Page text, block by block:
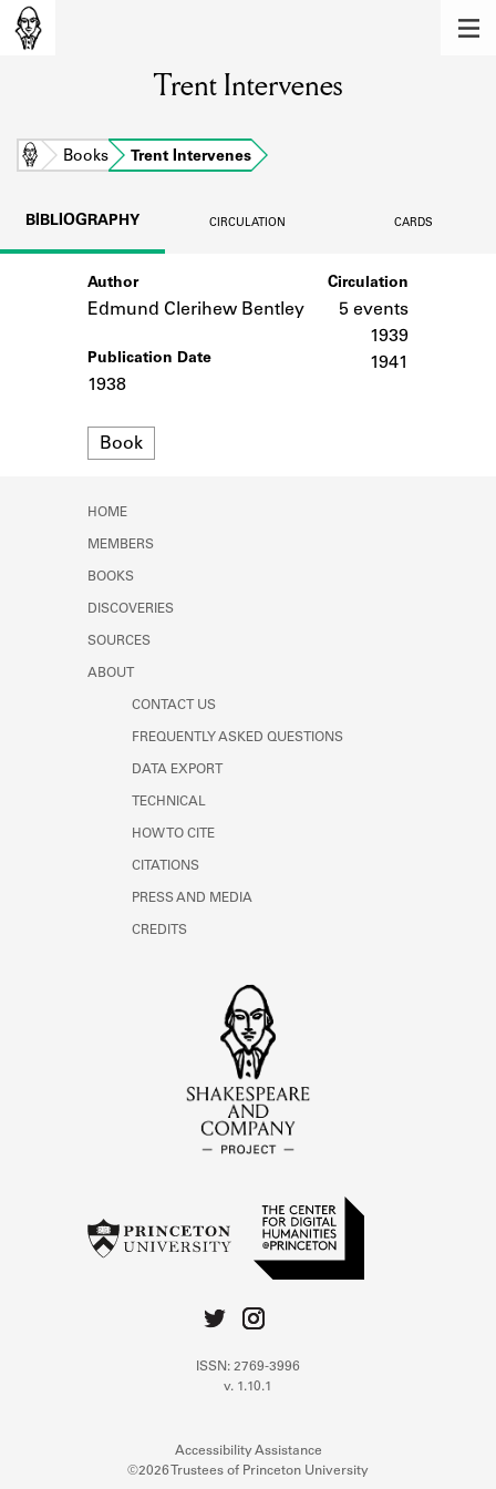
Learn about the members of the lending
BOOKS
Learn about the Shakespeare and
Company community.
SOURCES
Learn about the Shakespeare and
Trent Intervenes
Home Books Trent Intervenes
BIBLIOGRAPHY CIRCULATION CARDS
Author
Edmund Clerihew Bentley
Publication Date
1938
Format
Book
Circulation
5 events
1939
1941
HOME
MEMBERS
BOOKS
DISCOVERIES
SOURCES
ABOUT
CONTACT US
FREQUENTLY ASKED QUESTIONS
DATA EXPORT
TECHNICAL
HOW TO CITE
CITATIONS
PRESS AND MEDIA
CREDITS
ISSN: 2769-3996
v. 1.10.1
Accessibility Assistance
©2026 Trustees of Princeton University